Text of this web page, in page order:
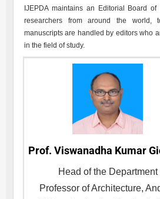
IJEPDAmaintains an Editorial Board of
researchers from around the world,
manuscripts are handled by editors who
in the field of study.
Prof. Viswanadha Kumar
Head of the Department
Professor of Architecture,